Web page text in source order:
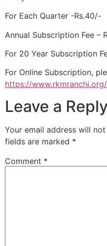
For Each Quarter -Rs.40/-
Annual Subscription Fee –
For 20 Year Subscription
For Online Subscription,
https://
Leave a Reply
Your email address will
fields are marked *
Comment *